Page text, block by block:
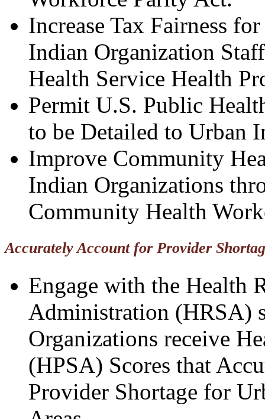
Increase Tax Fairness
Indian Organization
Health Service Health
Permit U.S. Public
to be Detailed to Urban
Improve Community
Indian Organizations
Community Health
Accurately Account for Provider
Engage with the Health
Administration (HRSA)
Organizations receive
(HPSA) Scores that
Provider Shortage for